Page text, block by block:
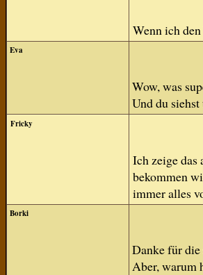
Wenn ich
Eva
Wow, was
Und du
Fricky
Ich zeige
bekommen
immer alles
Borki
Danke für
Aber, warum